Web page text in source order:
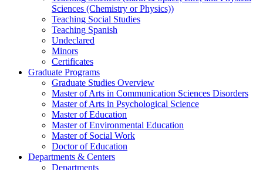
Sciences (Chemistry or Physics))
Teaching Social Studies
Teaching Spanish
Undeclared
Minors
Certificates
Graduate Programs
Graduate Studies Overview
Master of Arts in Communication Sciences Disorders
Master of Arts in Psychological Science
Master of Education
Master of Environmental Education
Master of Social Work
Doctor of Education
Departments & Centers
Departments